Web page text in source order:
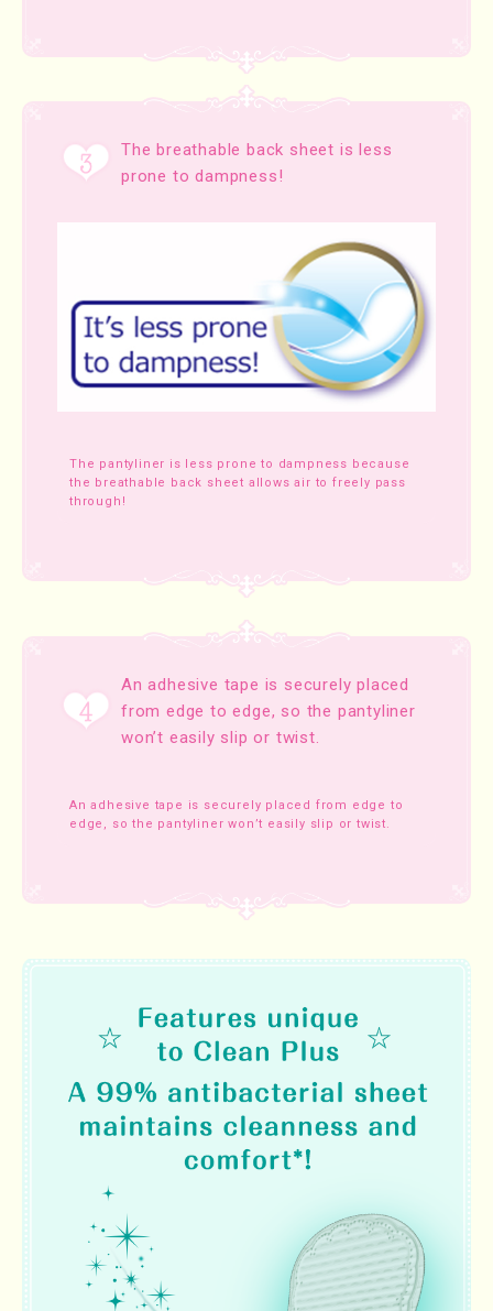
The breathable back sheet is less
prone to dampness!
The pantyliner is less prone to dampness because
the breathable back sheet allows air to freely pass
through!
An adhesive tape is securely placed
from edge to edge, so the pantyliner
won’t easily slip or twist.
An adhesive tape is securely placed from edge to
edge, so the pantyliner won’t easily slip or twist.